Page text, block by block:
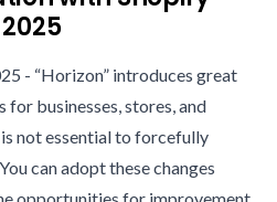
- “Horizon” introduces great
businesses, stores, and
not essential to forcefully
can adopt these changes